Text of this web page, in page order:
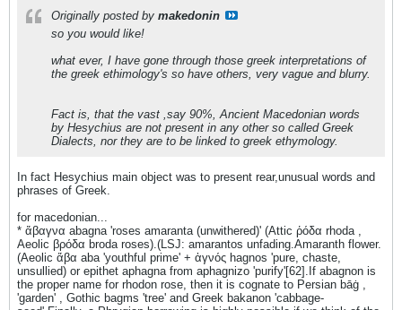
Originally posted by makedonin
so you would like!
what ever, I have gone through those greek interpretations of
the greek ethimology's so have others, very vague and blurry.
Fact is, that the vast ,say 90%, Ancient Macedonian words
by Hesychius are not present in any other so called Greek
Dialects, nor they are to be linked to greek ethymology.
In fact Hesychius main object was to present rear,unusual words and
phrases of Greek.
for macedonian...
* ἄβαγνα abagna 'roses amaranta (unwithered)' (Attic ῥόδα rhoda ,
Aeolic βρόδα broda roses).(LSJ: amarantos unfading.Amaranth flower.
(Aeolic ἄβα aba 'youthful prime' + ἁγνός hagnos 'pure, chaste,
unsullied) or epithet aphagna from aphagnizo 'purify'[62].If abagnon is
the proper name for rhodon rose, then it is cognate to Persian bāġ ,
'garden' , Gothic bagms 'tree' and Greek bakanon 'cabbage-